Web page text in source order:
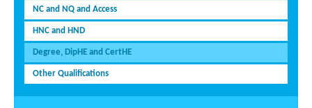
NC and NQ and Access
HNC and HND
Degree, DipHE and CertHE
Other Qualifications